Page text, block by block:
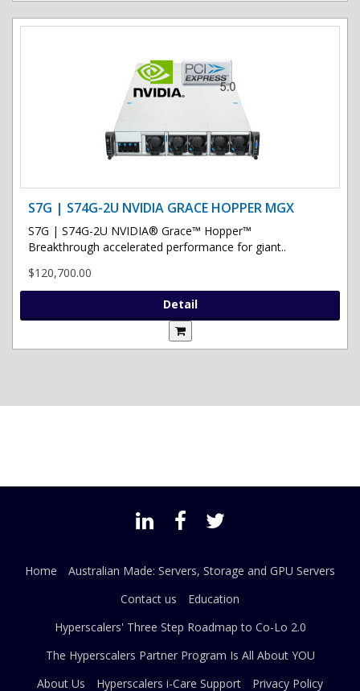
S7G | S74G-2U NVIDIA GRACE HOPPER MGX
S7G | S74G-2U NVIDIA® Grace™ Hopper™
Breakthrough accelerated performance for giant..
$120,700.00
Detail
Home
Australian Made: Servers, Storage and GPU Servers
Contact us
Education
Hyperscalers' Three Step Roadmap to Co-Lo 2.0
The Hyperscalers Partner Program Is All About YOU
About Us
Hyperscalers i-Care Support Privacy Policy